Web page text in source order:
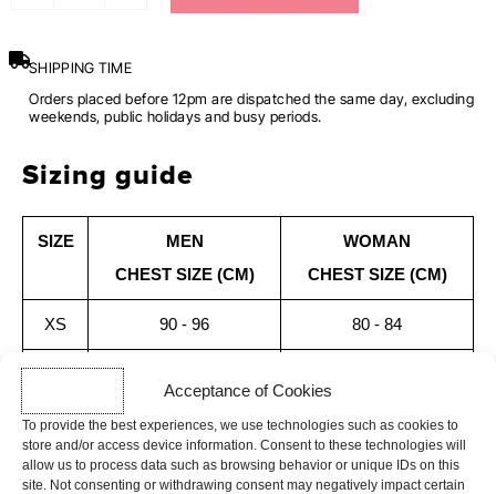
Acceptance of Cookies
To provide the best experiences, we use technologies such as cookies to
store and/or access device information. Consent to these technologies will
allow us to process data such as browsing behavior or unique IDs on this
site. Not consenting or withdrawing consent may negatively impact certain
SHIPPING TIME
Orders placed before 12pm are dispatched the same day, excluding
weekends, public holidays and busy periods.
Sizing guide
SIZE
MEN
CHEST SIZE (CM)
WOMAN
CHEST SIZE (CM)
XS 90 - 96 80 - 84
S
M 102 - 108 88 - 92
L 108 - 114 92 - 96